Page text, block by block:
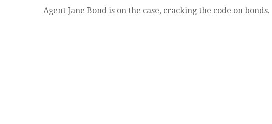
Agent Jane Bond is on the case, cracking the code on bonds.